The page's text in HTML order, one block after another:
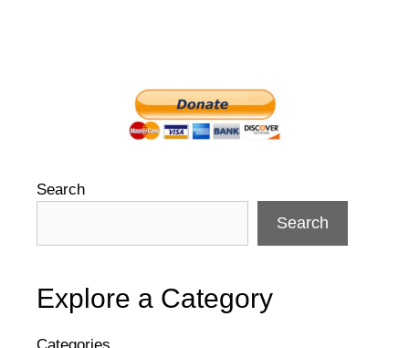
Search
Search
Explore a Category
Categories